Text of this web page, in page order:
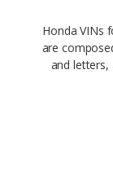
Honda VINs
are
and letters,